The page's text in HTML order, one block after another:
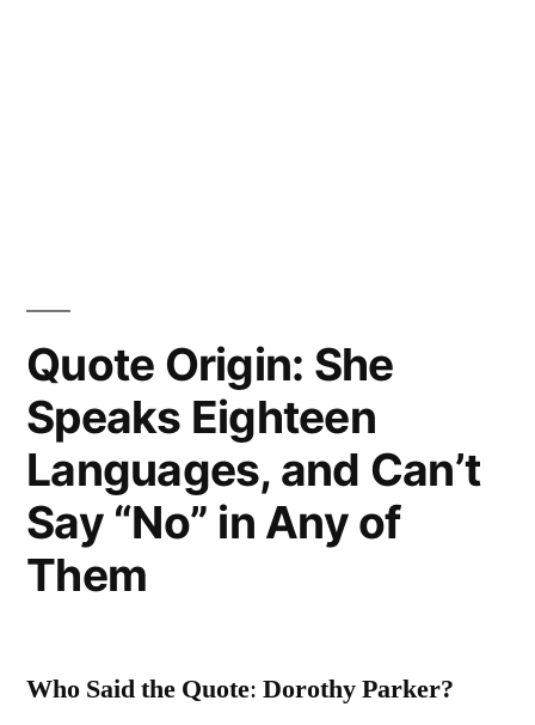
Quote Origin: She
Speaks Eighteen
Languages, and Can’t
Say “No” in Any of
Them
Who Said the Quote: Dorothy Parker?